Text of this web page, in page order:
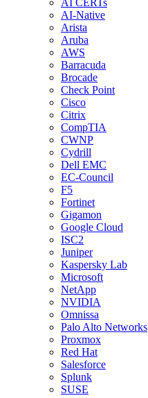
AI CERTs
AI-Native
Arista
Aruba
AWS
Barracuda
Brocade
Check Point
Cisco
Citrix
CompTIA
CWNP
Cydrill
Dell EMC
EC-Council
F5
Fortinet
Gigamon
Google Cloud
ISC2
Juniper
Kaspersky Lab
Microsoft
NetApp
NVIDIA
Omnissa
Palo Alto Networks
Proxmox
Red Hat
Salesforce
Splunk
SUSE